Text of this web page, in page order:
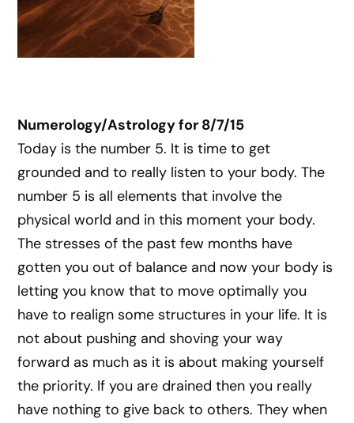
Numerology/Astrology for 8/7/15
Today is the number 5. It is time to get
grounded and to really listen to your body. The
number 5 is all elements that involve the
physical world and in this moment your body.
The stresses of the past few months have
gotten you out of balance and now your body is
letting you know that to move optimally you
have to realign some structures in your life. It is
not about pushing and shoving your way
forward as much as it is about making yourself
the priority. If you are drained then you really
have nothing to give back to others. They when